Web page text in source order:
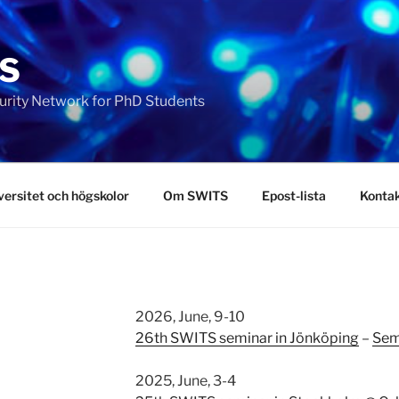
Network for PhD Students
och högskolor Om SWITS Epost-lista
2026, June, 9-10
26th SWITS seminar in Jönköping–
2025, June, 3-4